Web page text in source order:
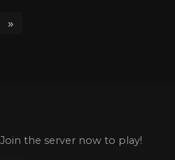
»
the server now to play!